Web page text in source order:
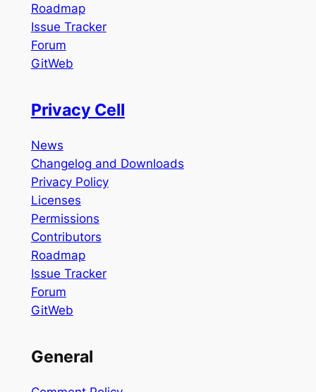
Roadmap
Issue Tracker
Forum
GitWeb
Privacy Cell
News
Changelog and Downloads
Privacy Policy
Licenses
Permissions
Contributors
Roadmap
Issue Tracker
Forum
GitWeb
General